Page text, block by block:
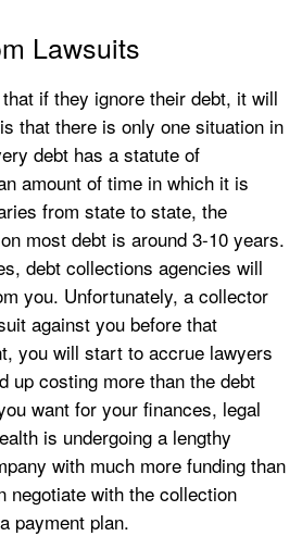
Lawsuits
if they ignore their debt, it will
that there is only one situation in
debt has a statute of
amount of time in which it is
from state to state, the
most debt is around 3-10 years.
debt collections agencies will
you. Unfortunately, a collector
against you before that
you will start to accrue lawyers
up costing more than the debt
want for your finances, legal
is undergoing a lengthy
with much more funding than
negotiate with the collection
payment plan.